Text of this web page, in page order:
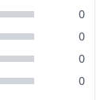
0
0
0
0